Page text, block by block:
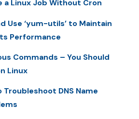
a Linux Job Without Cron
Use ‘yum-utils’ to Maintain
Performance
Commands – You Should
Linux
Troubleshoot DNS Name